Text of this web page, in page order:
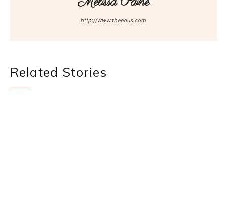
http://www.theeous.com
Related Stories